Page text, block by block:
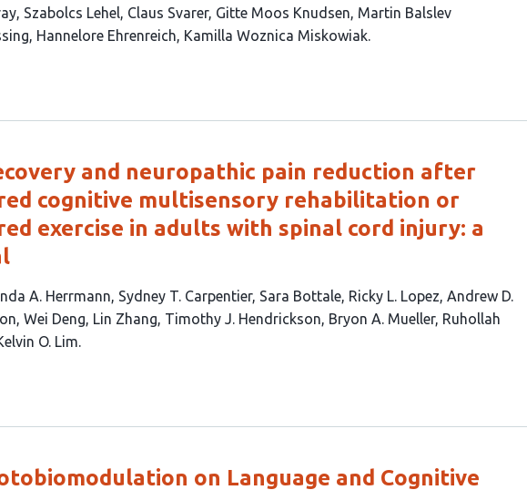
Szabolcs Lehel Claus Svarer Gitte Moos Knudsen Martin Balslev
Hannelore Ehrenreich Kamilla Woznica Miskowiak
and neuropathic pain reduction after
cognitive multisensory rehabilitation or
exercise in adults with spinal cord injury: a
A. Herrmann Sydney T. Carpentier Sara Bottale Ricky L. Lopez Andrew D.
Wei Deng Lin Zhang Timothy J. Hendrickson Bryon A. Mueller Ruhollah
O. Lim
on Language and Cognitive